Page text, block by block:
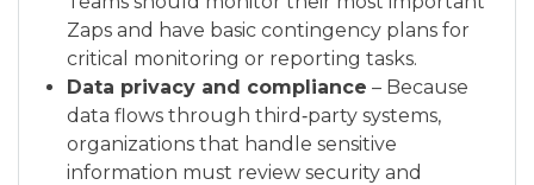
Zaps and have basic contingency plans for
critical monitoring or reporting tasks.
Data privacy and compliance – Because
data flows through third‑party systems,
organizations that handle sensitive
information must review security and